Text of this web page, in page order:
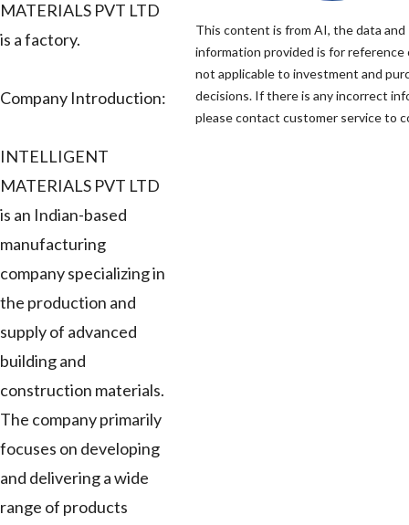
MATERIALS PVT LTD
is a factory.
Company Introduction:
INTELLIGENT
MATERIALS PVT LTD
is an Indian-based
manufacturing
company specializing in
the production and
supply of advanced
building and
construction materials.
The company primarily
focuses on developing
and delivering a wide
range of products
This content is from AI, the data and
information provided is for reference
not applicable to investment and
decisions. If there is any incorrect
please contact customer service to